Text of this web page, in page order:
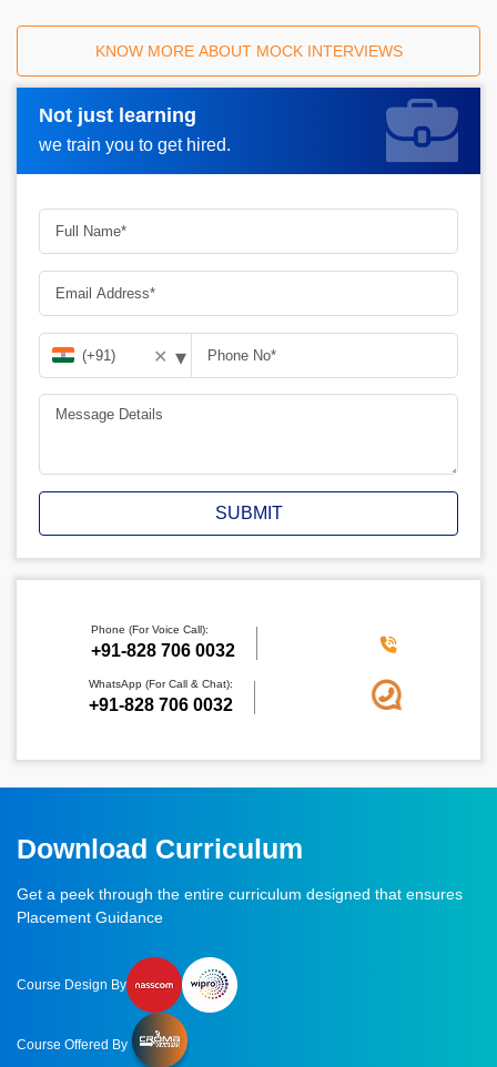
KNOW MORE ABOUT MOCK INTERVIEWS
Not just learning
we train you to get hired.
Request A Call Back_
✕ ▾
SUBMIT
Phone (For Voice Call):
‪+91-828 706 0032
WhatsApp (For Call & Chat):
+91-828 706 0032
Download Curriculum
Get a peek through the entire curriculum designed that ensures
Placement Guidance
Course Design By
Course Offered By